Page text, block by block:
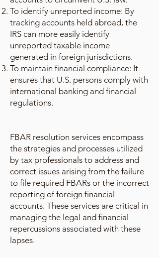
To identify unreported income: By
tracking accounts held abroad, the
IRS can more easily identify
unreported taxable income
generated in foreign jurisdictions.
To maintain financial compliance: It
ensures that U.S. persons comply with
international banking and financial
regulations.
FBAR resolution services encompass
the strategies and processes utilized
by tax professionals to address and
correct issues arising from the failure
to file required FBARs or the incorrect
reporting of foreign financial
accounts. These services are critical in
managing the legal and financial
repercussions associated with these
lapses.